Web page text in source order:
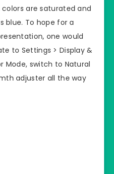
are saturated and
blue. To hope for a
one would
to Settings > Display &
Mode, switch to Natural
adjuster all the way